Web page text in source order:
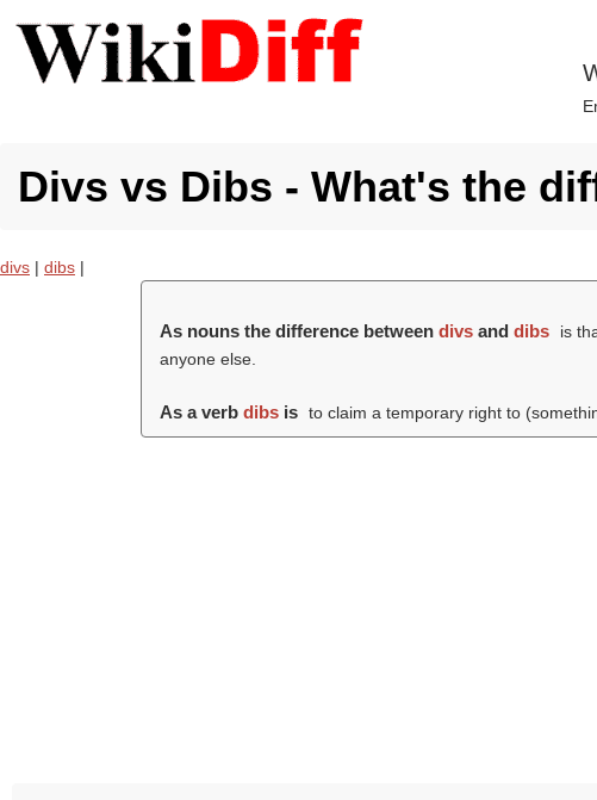
Divs vs Dibs - What's the
divs | dibs |
As nouns the difference betweendivs anddibs is
anyone else.
As a verbdibs is to claim a temporary right to